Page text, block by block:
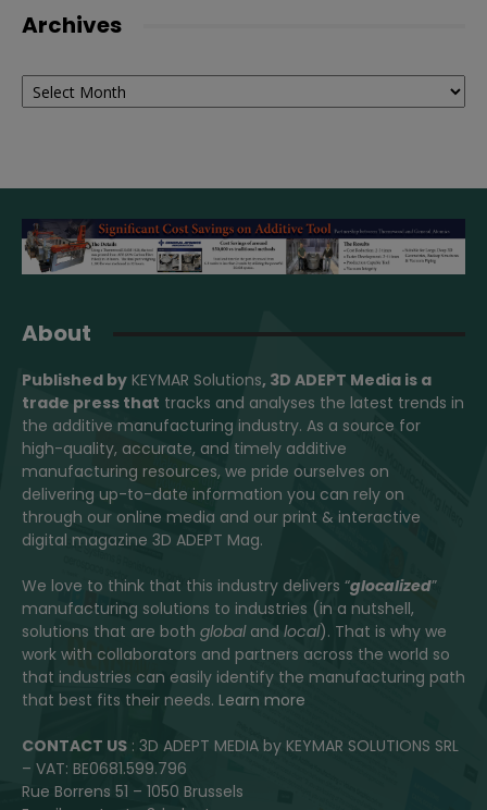
Archives
Archives
About
Published by KEYMAR Solutions, 3D ADEPT Media is a
trade press that tracks and analyses the latest trends in
the additive manufacturing industry. As a source for
high-quality, accurate, and timely additive
manufacturing resources, we pride ourselves on
delivering up-to-date information you can rely on
through our online media and our print & interactive
digital magazine 3D ADEPT Mag.
We love to think that this industry delivers “glocalized”
manufacturing solutions to industries (in a nutshell,
solutions that are both globaland local). That is why we
work with collaborators and partners across the world so
that industries can easily identify the manufacturing path
that best fits their needs. Learn more
CONTACT US : 3D ADEPT MEDIA by KEYMAR SOLUTIONS SRL
– VAT: BE0681.599.796
Rue Borrens 51 – 1050 Brussels